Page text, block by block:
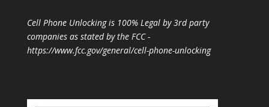
Cell Phone Unlocking is 100% Legal by 3rd party
companies as stated by the FCC -
https://www.fcc.gov/general/cell-phone-unlocking